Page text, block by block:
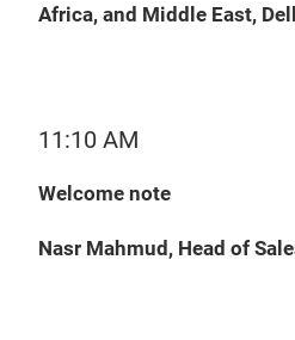
Africa, and Middle East,
11:10 AM
Welcome note
Nasr Mahmud, Head of